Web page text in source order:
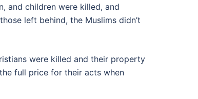
and children were killed, and
left behind, the Muslims didn’t
were killed and their property
full price for their acts when